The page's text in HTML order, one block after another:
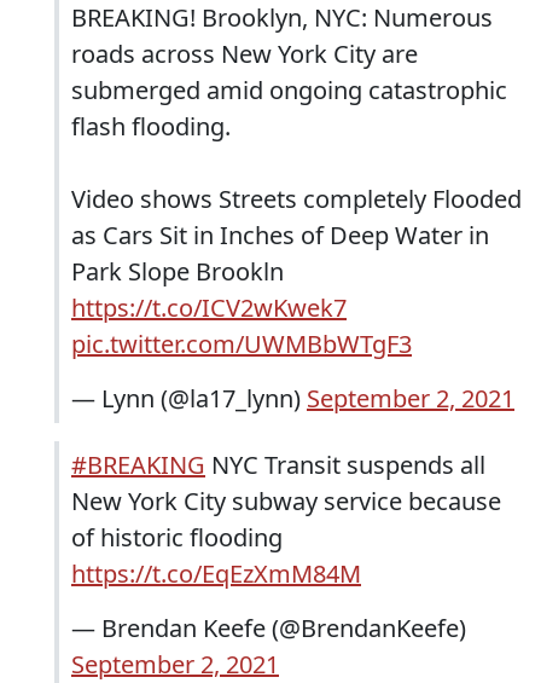
BREAKING! Brooklyn, NYC: Numerous
roads across New York City are
submerged amid ongoing catastrophic
flash flooding.
Video shows Streets completely Flooded
as Cars Sit in Inches of Deep Water in
Park Slope Brookln
https://t.co/ICV2wKwek7
pic.twitter.com/UWMBbWTgF3
— Lynn (@la17_lynn) September 2, 2021
#BREAKING NYC Transit suspends all
New York City subway service because
of historic flooding
https://t.co/EqEzXmM84M
— Brendan Keefe (@BrendanKeefe)
September 2, 2021